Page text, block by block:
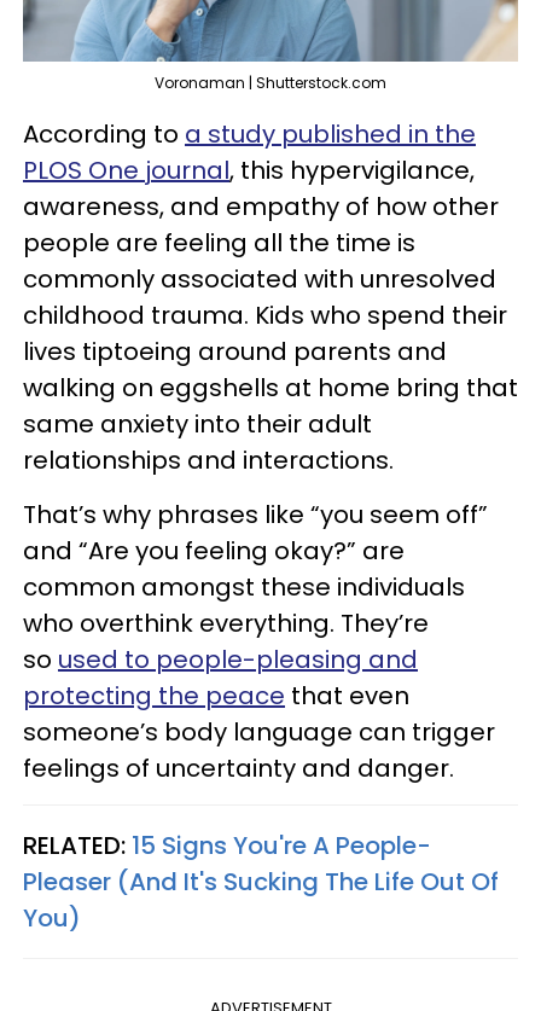
Voronaman | Shutterstock.com
According to a study published in the
PLOS One journal, this hypervigilance,
awareness, and empathy of how other
people are feeling all the time is
commonly associated with unresolved
childhood trauma. Kids who spend their
lives tiptoeing around parents and
walking on eggshells at home bring that
same anxiety into their adult
relationships and interactions.
That’s why phrases like “you seem off”
and “Are you feeling okay?” are
common amongst these individuals
who overthink everything. They’re
so used to people-pleasing and
protecting the peace that even
someone’s body language can trigger
feelings of uncertainty and danger.
RELATED: 15 Signs You're A People-
Pleaser (And It's Sucking The Life Out Of
You)